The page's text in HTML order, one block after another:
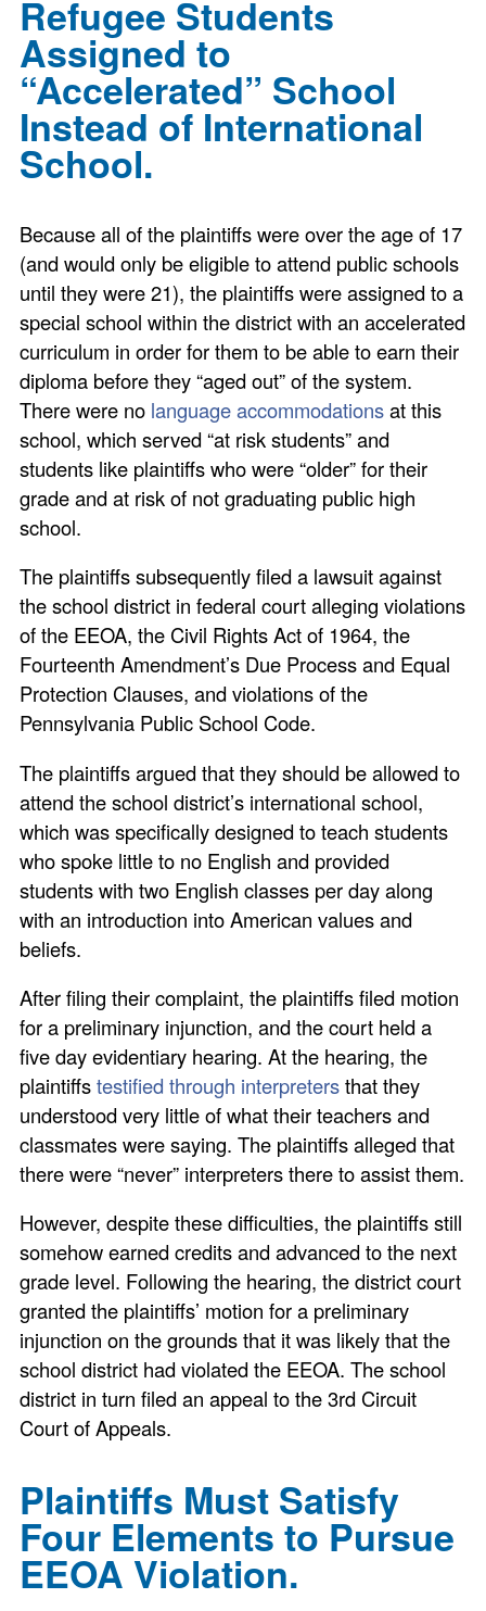
Refugee Students
Assigned to
“Accelerated” School
Instead of International
School.
Because all of the plaintiffs were over the age of 17
(and would only be eligible to attend public schools
until they were 21), the plaintiffs were assigned to a
special school within the district with an accelerated
curriculum in order for them to be able to earn their
diploma before they “aged out” of the system.
There were no language accommodationsat this
school, which served “at risk students” and
students like plaintiffs who were “older” for their
grade and at risk of not graduating public high
school.
The plaintiffs subsequently filed a lawsuit against
the school district in federal court alleging violations
of the EEOA, the Civil Rights Act of 1964, the
Fourteenth Amendment’s Due Process and Equal
Protection Clauses, and violations of the
Pennsylvania Public School Code.
The plaintiffs argued that they should be allowed to
attend the school district’s international school,
which was specifically designed to teach students
who spoke little to no English and provided
students with two English classes per day along
with an introduction into American values and
beliefs.
After filing their complaint, the plaintiffs filed motion
for a preliminary injunction, and the court held a
five day evidentiary hearing. At the hearing, the
plaintiffstestified through interpretersthat they
understood very little of what their teachers and
classmates were saying. The plaintiffs alleged that
there were “never” interpreters there to assist them.
However, despite these difficulties, the plaintiffs still
somehow earned credits and advanced to the next
grade level. Following the hearing, the district court
granted the plaintiffs’ motion for a preliminary
injunction on the grounds that it was likely that the
school district had violated the EEOA. The school
district in turn filed an appeal to the 3rd Circuit
Court of Appeals.
Plaintiffs Must Satisfy
Four Elements to Pursue
EEOA Violation.